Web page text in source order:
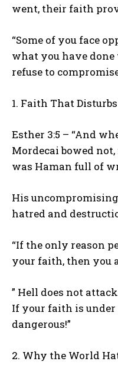
went, their faith
“Some of you face
what you have done
refuse to
1. Faith That
Esther 3:5 – “And
Mordecai bowed
was Haman full of
His
hatred and
“If the only reason
your faith, then you
” Hell does not
If your faith is under
dangerous!”
2. Why the World